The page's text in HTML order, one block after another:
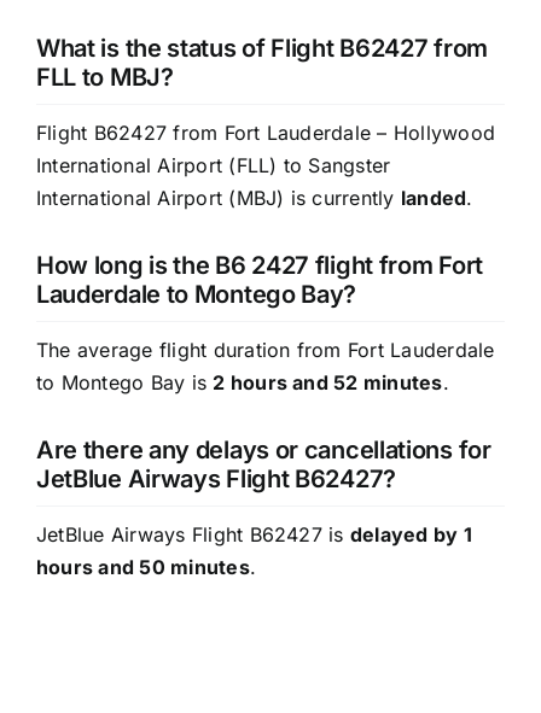
What is the status of Flight B62427 from
FLL to MBJ?
Flight B62427 from Fort Lauderdale – Hollywood
International Airport (FLL) to Sangster
International Airport (MBJ) is currently landed.
How long is the B6 2427 flight from Fort
Lauderdale to Montego Bay?
The average flight duration from Fort Lauderdale
to Montego Bay is 2 hours and 52 minutes.
Are there any delays or cancellations for
JetBlue Airways Flight B62427?
JetBlue Airways Flight B62427 is delayed by 1
hours and 50 minutes.